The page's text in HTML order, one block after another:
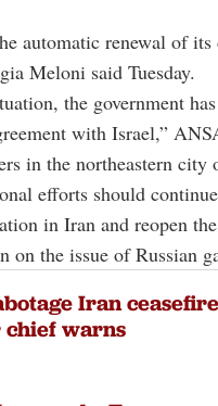
automatic renewal of
Meloni said Tuesday.
the government
with Israel,”
in the northeastern city
efforts should
in Iran and reopen
on the issue of Russian
Iran
warns